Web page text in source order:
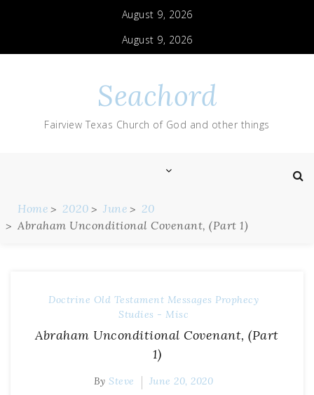
August 9, 2026
August 9, 2026
Seachord
Fairview Texas Church of God and other things
Home 2020 June
20
Abraham Unconditional Covenant, (Part 1)
Doctrine Old Testament Messages Prophecy
Studies - Misc
Abraham Unconditional Covenant, (Part
1)
BySteve June 20, 2020